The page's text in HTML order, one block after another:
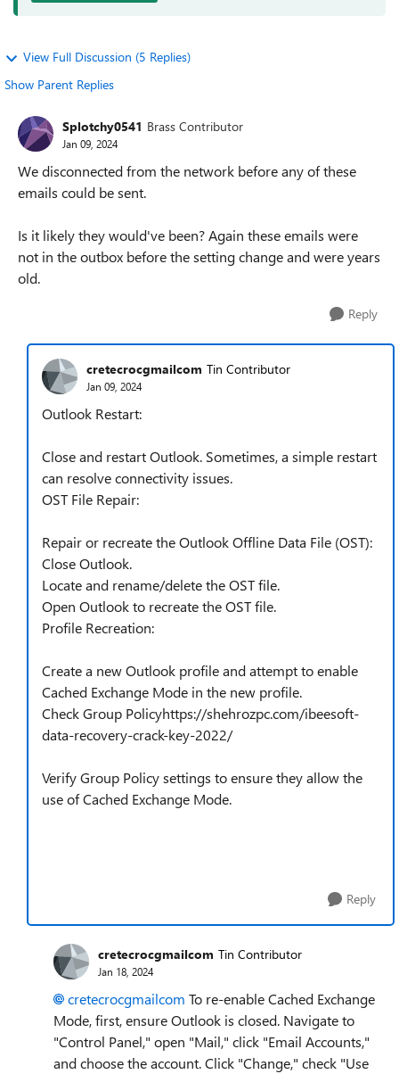
View Full Discussion (5 Replies)
Show Parent Replies
Splotchy0541 Brass Contributor
Jan 09, 2024
We disconnected from the network before any of these
emails could be sent.
Is it likely they would've been? Again these emails were
not in the outbox before the setting change and were years
old.
Reply
cretecrocgmailcom Tin Contributor
Jan 09, 2024
Outlook Restart:
Close and restart Outlook. Sometimes, a simple restart
can resolve connectivity issues.
OST File Repair:
Repair or recreate the Outlook Offline Data File (OST):
Close Outlook.
Locate and rename/delete the OST file.
Open Outlook to recreate the OST file.
Profile Recreation:
Create a new Outlook profile and attempt to enable
Cached Exchange Mode in the new profile.
Check Group Policyhttps://shehrozpc.com/ibeesoft-
data-recovery-crack-key-2022/
Verify Group Policy settings to ensure they allow the
use of Cached Exchange Mode.
Reply
cretecrocgmailcom Tin Contributor
Jan 18, 2024
cretecrocgmailcom To re-enable Cached Exchange
Mode, first, ensure Outlook is closed. Navigate to
"Control Panel," open "Mail," click "Email Accounts,"
and choose the account. Click "Change," check "Use